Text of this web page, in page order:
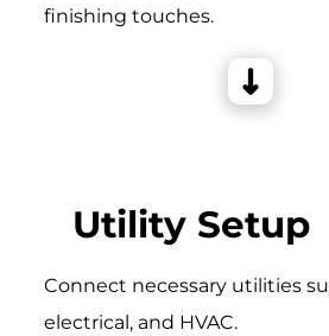
finishing touches.
Utility Setup
Connect necessary utilities
electrical, and HVAC.